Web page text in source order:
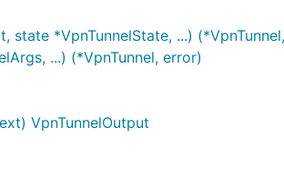
state *VpnTunnelState, ...)
...) (*VpnTunnel, error)
VpnTunnelOutput